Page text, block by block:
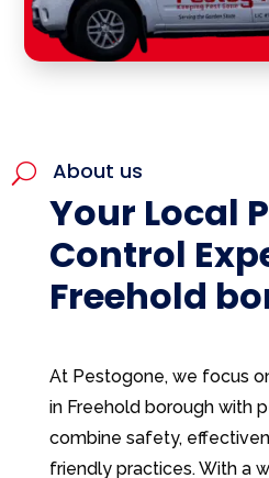
U About us
Your Local
Control
Freehold
At Pestogone, we focus
in Freehold borough with
combine safety,
friendly practices. With a